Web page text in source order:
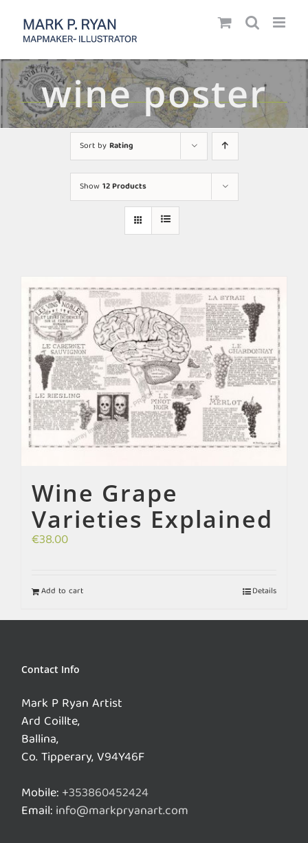
content
wine poster
Sort byRating
Show12 Products
Wine Grape
Varieties Explained
€38.00
Add to cart Details
Contact Info
Mark P Ryan Artist
Ard Coillte,
Ballina,
Co. Tipperary, V94Y46F
Mobile:+353860452424
Email:info@markpryanart.com